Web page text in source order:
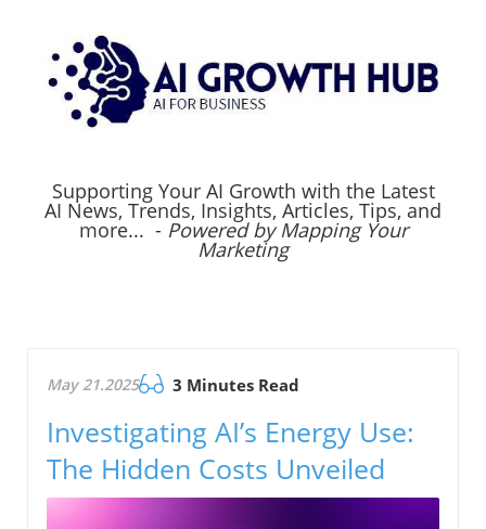
Supporting Your AI Growth with the Latest
AI News, Trends, Insights, Articles, Tips, and
more... - Powered by Mapping Your
Marketing
May 21.2025 3 Minutes Read
Investigating AI’s Energy Use:
The Hidden Costs Unveiled